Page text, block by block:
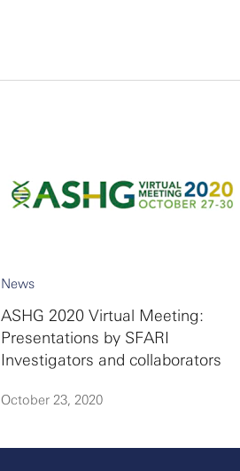
News
ASHG 2020 Virtual Meeting:
Presentations by SFARI
Investigators and collaborators
October 23, 2020